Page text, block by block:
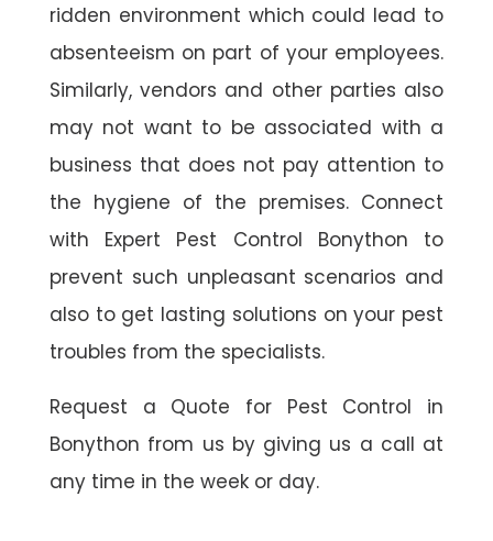
ridden environment which could lead to
absenteeism on part of your employees.
Similarly, vendors and other parties also
may not want to be associated with a
business that does not pay attention to
the hygiene of the premises. Connect
with Expert Pest Control Bonython to
prevent such unpleasant scenarios and
also to get lasting solutions on your pest
troubles from the specialists.
Request a Quote for Pest Control in
Bonython from us by giving us a call at
any time in the week or day.